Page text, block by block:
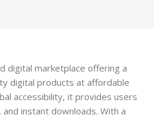
digital marketplace offering a
digital products at affordable
accessibility, it provides users
instant downloads. With a